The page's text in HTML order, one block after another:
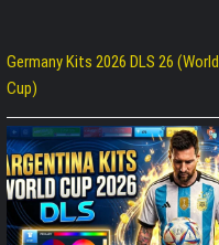
Germany Kits 2026 DLS 26 (World
Cup)